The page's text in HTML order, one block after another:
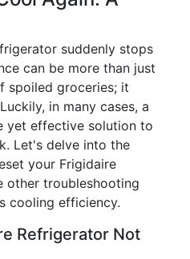
suddenly stops
can be more than just
spoiled groceries; it
in many cases, a
yet effective solution to
Let's delve into the
your Frigidaire
other troubleshooting
cooling efficiency.
Refrigerator Not